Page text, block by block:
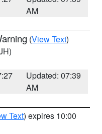
AM
(View Text)
Updated: 07:39
AM
Text) expires 10:00